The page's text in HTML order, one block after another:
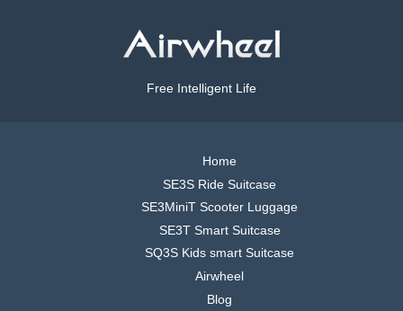
Free Intelligent Life
Home
SE3S Ride Suitcase
SE3MiniT Scooter Luggage
SE3T Smart Suitcase
SQ3S Kids smart Suitcase
Airwheel
Blog